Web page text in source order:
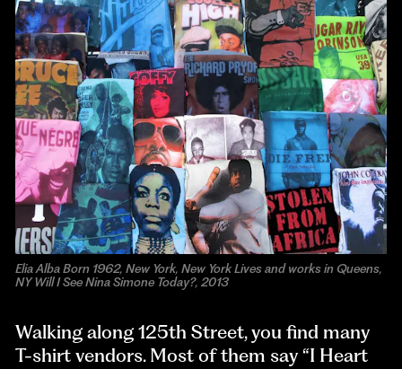
Elia Alba Born 1962, New York, New York Lives and works in Queens,
NY Will I See Nina Simone Today?, 2013
Walking along 125th Street, you find many
T-shirt vendors. Most of them say “I Heart